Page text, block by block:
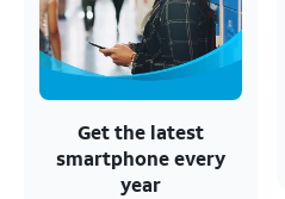
Get the latest
smartphone every
year